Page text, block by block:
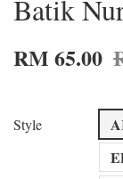
Batik
RM 65.00
Style